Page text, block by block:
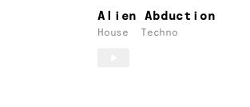
Alien Abduction
House Techno